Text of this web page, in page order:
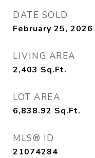
DATE SOLD
February 25, 2026
LIVING AREA
2,403 Sq.Ft.
LOT AREA
6,838.92 Sq.Ft.
MLS® ID
21074284